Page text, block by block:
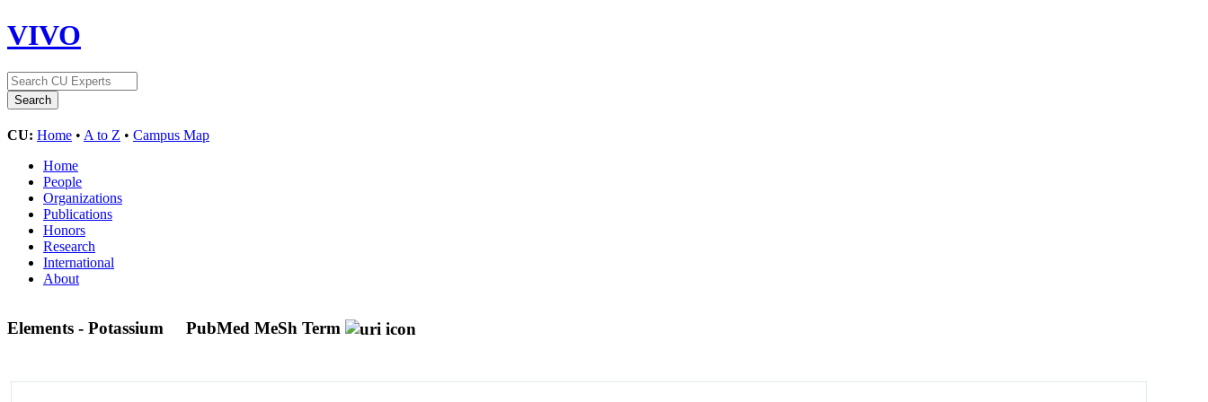
VIVO
CU: Home • A to Z • Campus Map
Home
People
Organizations
Publications
Honors
Research
International
About
Elements - Potassium PubMed MeSh Term